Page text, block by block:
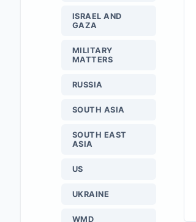
ISRAEL AND
GAZA
MILITARY
MATTERS
RUSSIA
SOUTH ASIA
SOUTH EAST
ASIA
US
UKRAINE
WMD